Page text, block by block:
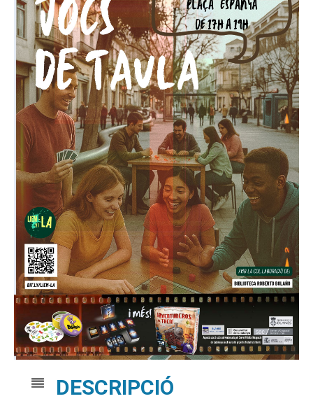
DESCRIPCIÓ